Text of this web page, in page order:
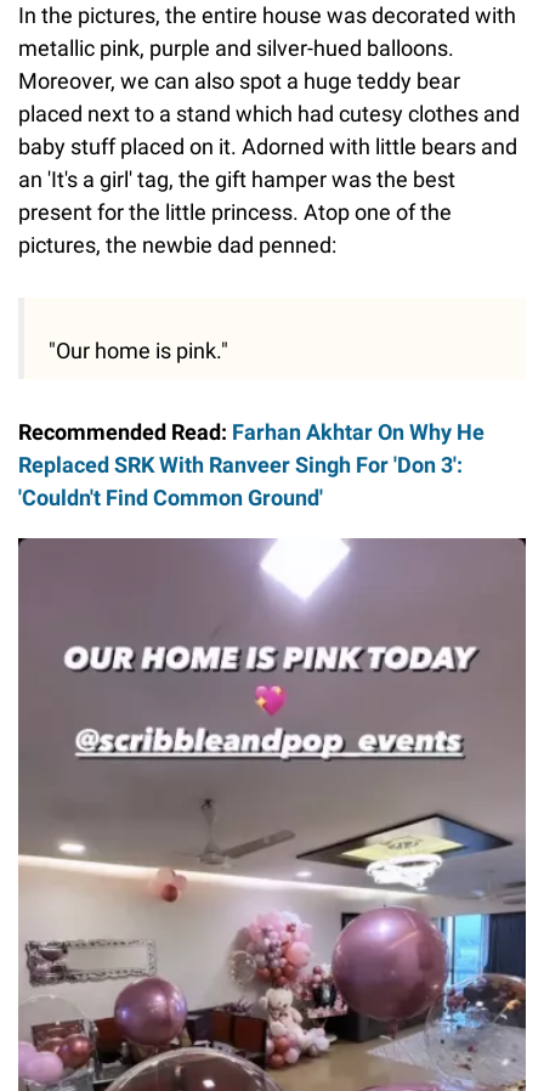
In the pictures, the entire house was decorated with
metallic pink, purple and silver-hued balloons.
Moreover, we can also spot a huge teddy bear
placed next to a stand which had cutesy clothes and
baby stuff placed on it. Adorned with little bears and
an 'It's a girl' tag, the gift hamper was the best
present for the little princess. Atop one of the
pictures, the newbie dad penned:
"Our home is pink."
Recommended Read: Farhan Akhtar On Why He
Replaced SRK With Ranveer Singh For 'Don 3':
'Couldn't Find Common Ground'